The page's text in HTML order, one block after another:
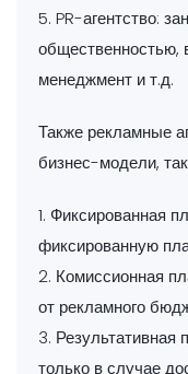
5. PR-агентство:
менеджмент и т.д.
Также рекламные
бизнес-модели,
1. Фиксированная
фиксированную
2. Комиссионная
от рекламного
3. Результативная
только в случае